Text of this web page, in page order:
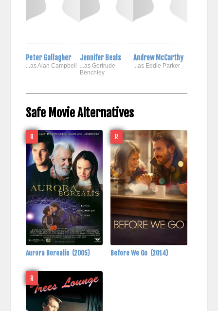
Peter Gallagher
...as Alan Campbell
Jennifer Beals
...as Gertrude
Benchley
Andrew McCarthy
...as Eddie Parker
Safe Movie Alternatives
R
Aurora Borealis (2005)
R
Before We Go (2014)
R